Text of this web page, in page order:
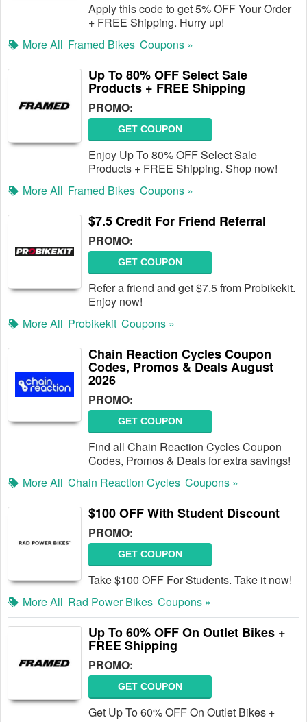
Apply this code to get 5% OFF Your Order
+ FREE Shipping. Hurry up!
More All Framed Bikes Coupons »
Up To 80% OFF Select Sale
Products + FREE Shipping
PROMO:
GET COUPON
Enjoy Up To 80% OFF Select Sale
Products + FREE Shipping. Shop now!
More All Framed Bikes Coupons »
$7.5 Credit For Friend Referral
PROMO:
GET COUPON
Refer a friend and get $7.5 from Probikekit.
Enjoy now!
More All Probikekit Coupons »
Chain Reaction Cycles Coupon
Codes, Promos & Deals August
2026
PROMO:
GET COUPON
Find all Chain Reaction Cycles Coupon
Codes, Promos & Deals for extra savings!
More All Chain Reaction Cycles Coupons »
$100 OFF With Student Discount
PROMO:
GET COUPON
Take $100 OFF For Students. Take it now!
More All Rad Power Bikes Coupons »
Up To 60% OFF On Outlet Bikes +
FREE Shipping
PROMO:
GET COUPON
Get Up To 60% OFF On Outlet Bikes +